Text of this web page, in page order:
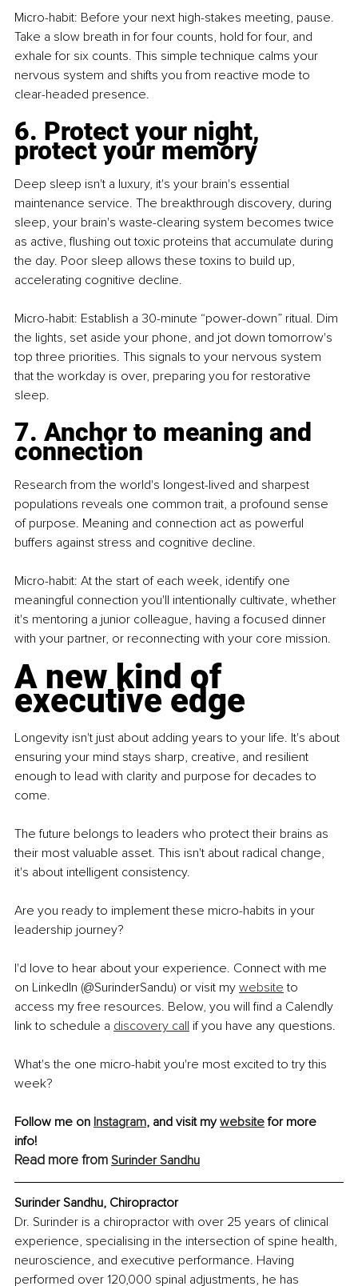
Micro-habit: Before your next high-stakes meeting, pause.
Take a slow breath in for four counts, hold for four, and
exhale for six counts. This simple technique calms your
nervous system and shifts you from reactive mode to
clear-headed presence.
6. Protect your night,
protect your memory
Deep sleep isn't a luxury, it's your brain's essential
maintenance service. The breakthrough discovery, during
sleep, your brain's waste-clearing system becomes twice
as active, flushing out toxic proteins that accumulate during
the day. Poor sleep allows these toxins to build up,
accelerating cognitive decline.
Micro-habit: Establish a 30-minute “power-down” ritual. Dim
the lights, set aside your phone, and jot down tomorrow's
top three priorities. This signals to your nervous system
that the workday is over, preparing you for restorative
sleep.
7. Anchor to meaning and
connection
Research from the world's longest-lived and sharpest
populations reveals one common trait, a profound sense
of purpose. Meaning and connection act as powerful
buffers against stress and cognitive decline.
Micro-habit: At the start of each week, identify one
meaningful connection you'll intentionally cultivate, whether
it's mentoring a junior colleague, having a focused dinner
with your partner, or reconnecting with your core mission.
A new kind of
executive edge
Longevity isn't just about adding years to your life. It's about
ensuring your mind stays sharp, creative, and resilient
enough to lead with clarity and purpose for decades to
come.
The future belongs to leaders who protect their brains as
their most valuable asset. This isn't about radical change,
it's about intelligent consistency.
Are you ready to implement these micro-habits in your
leadership journey?
I'd love to hear about your experience. Connect with me
on LinkedIn (@SurinderSandu) or visit my website to
access my free resources. Below, you will find a Calendly
link to schedule a discovery call if you have any questions.
What's the one micro-habit you're most excited to try this
week?
Follow me on Instagram, and visit my website for more
info!
Read more from Surinder Sandhu
Surinder Sandhu, Chiropractor
Dr. Surinder is a chiropractor with over 25 years of clinical
experience, specialising in the intersection of spine health,
neuroscience, and executive performance. Having
performed over 120,000 spinal adjustments, he has